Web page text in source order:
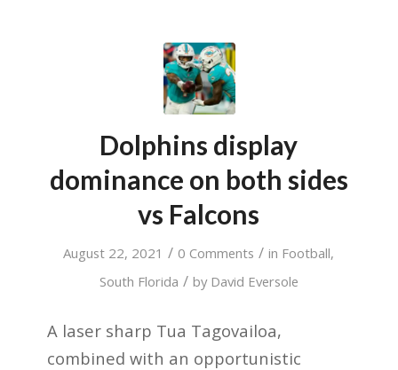
Dolphins display
dominance on both sides
vs Falcons
August 22, 2021 / 0 Comments / in Football,
South Florida / by David Eversole
A laser sharp Tua Tagovailoa,
combined with an opportunistic